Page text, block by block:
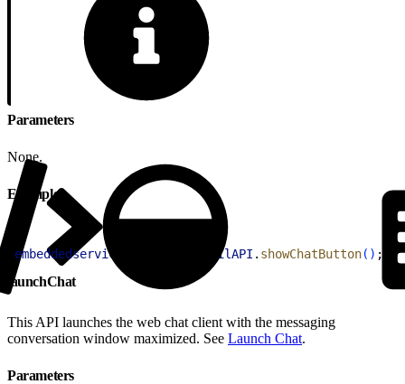
Parameters
None.
Example
embeddedservice_bootstrap utilAPI . showChatButton( ) ;
launchChat
This API launches the web chat client with the messaging
conversation window maximized. See Launch Chat.
Parameters